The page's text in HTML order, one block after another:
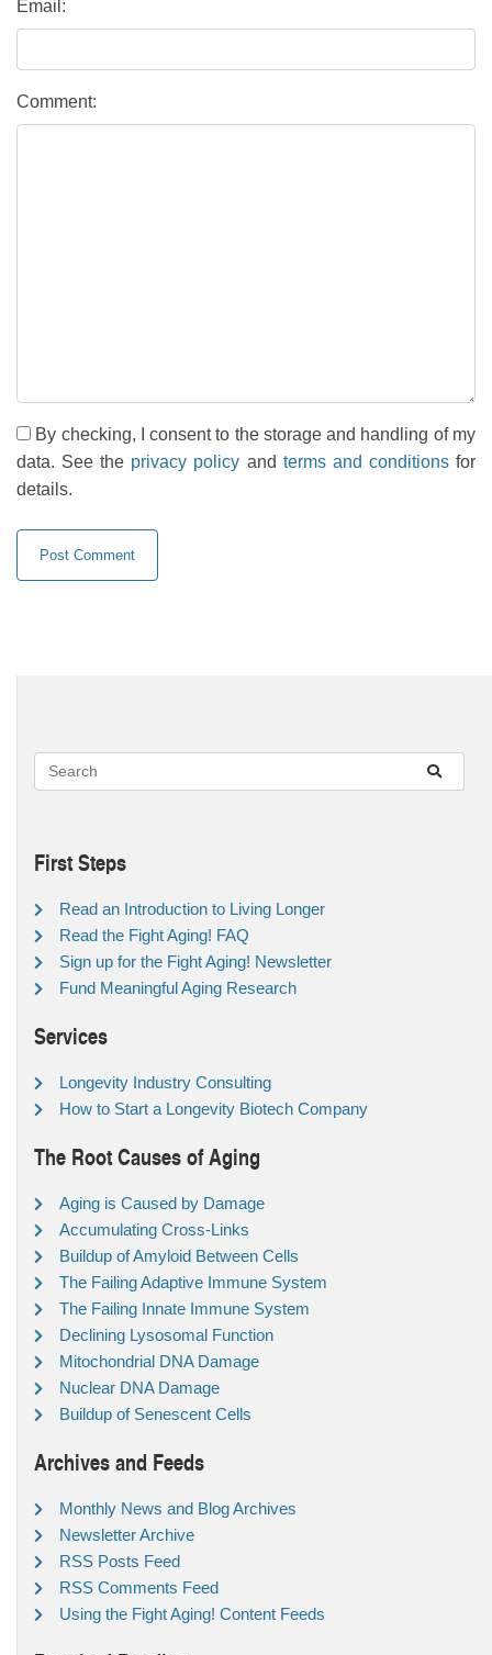
Email:
Comment:
By checking, I consent to the storage and handling of my
data. See the privacy policy and terms and conditionsfor
details.
First Steps
Read an Introduction to Living Longer
Read the Fight Aging! FAQ
Sign up for the Fight Aging! Newsletter
Fund Meaningful Aging Research
Services
Longevity Industry Consulting
How to Start a Longevity Biotech Company
The Root Causes of Aging
Aging is Caused by Damage
Accumulating Cross-Links
Buildup of Amyloid Between Cells
The Failing Adaptive Immune System
The Failing Innate Immune System
Declining Lysosomal Function
Mitochondrial DNA Damage
Nuclear DNA Damage
Buildup of Senescent Cells
Archives and Feeds
Monthly News and Blog Archives
Newsletter Archive
RSS Posts Feed
RSS Comments Feed
Using the Fight Aging! Content Feeds